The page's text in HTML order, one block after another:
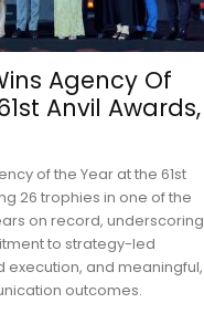
Agency Of
Anvil Awards,
of the Year at the 61st
26 trophies in one of the
on record, underscoring
to strategy-led
execution, and meaningful,
outcomes.